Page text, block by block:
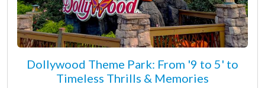
Dollywood Theme Park: From '9 to 5' to
Timeless Thrills & Memories